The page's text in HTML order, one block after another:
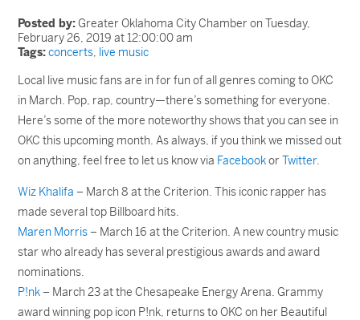
Posted by:Greater Oklahoma City Chamber on Tuesday,
February 26, 2019 at 12:00:00 am
Tags:concerts, live music
Local live music fans are in for fun of all genres coming to OKC
in March. Pop, rap, country—there’s something for everyone.
Here’s some of the more noteworthy shows that you can see in
OKC this upcoming month. As always, if you think we missed out
on anything, feel free to let us know via FacebookorTwitter.
Wiz Khalifa – March 8 at the Criterion. This iconic rapper has
made several top Billboard hits.
Maren Morris – March 16 at the Criterion. A new country music
star who already has several prestigious awards and award
nominations.
P!nk – March 23 at the Chesapeake Energy Arena. Grammy
award winning pop icon P!nk, returns to OKC on her Beautiful